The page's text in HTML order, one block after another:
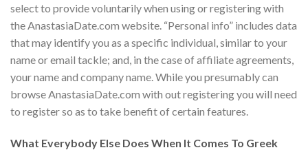
select to provide voluntarily when using or registering with
the AnastasiaDate.com website. “Personal info” includes data
that may identify you as a specific individual, similar to your
name or email tackle; and, in the case of affiliate agreements,
your name and company name. While you presumably can
browse AnastasiaDate.com with out registering you will need
to register so as to take benefit of certain features.
What Everybody Else Does When It Comes To Greek